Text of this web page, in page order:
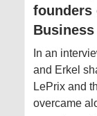
founders
In an
and Erkel
LePrix and
overcame